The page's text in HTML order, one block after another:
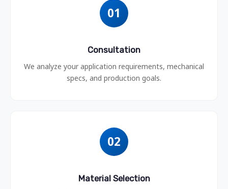
01
Consultation
We analyze your application requirements, mechanical
specs, and production goals.
02
Material Selection